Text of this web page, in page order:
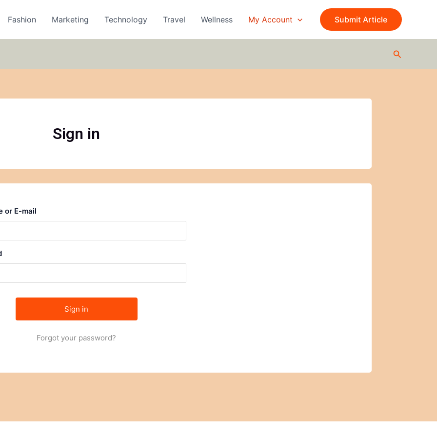
Fashion Marketing Technology Travel Wellness My Account Submit Article
Search
Sign in
or E-mail
Forgot your password?